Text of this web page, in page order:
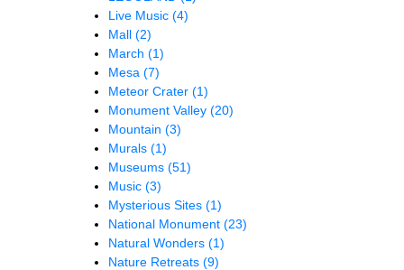
Live Music (4)
Mall (2)
March (1)
Mesa (7)
Meteor Crater (1)
Monument Valley (20)
Mountain (3)
Murals (1)
Museums (51)
Music (3)
Mysterious Sites (1)
National Monument (23)
Natural Wonders (1)
Nature Retreats (9)